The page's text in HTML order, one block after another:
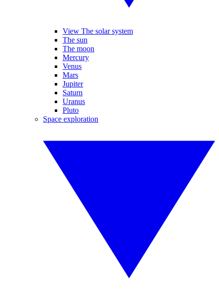
View The solar system
The sun
The moon
Mercury
Venus
Mars
Jupiter
Saturn
Uranus
Pluto
Space exploration